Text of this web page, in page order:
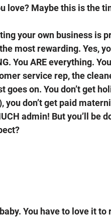
love? Maybe this is the
your own business is
most rewarding. Yes,
You ARE everything.
service rep, the
on. You don’t get
don’t get paid
admin! But you’ll be
You have to love it